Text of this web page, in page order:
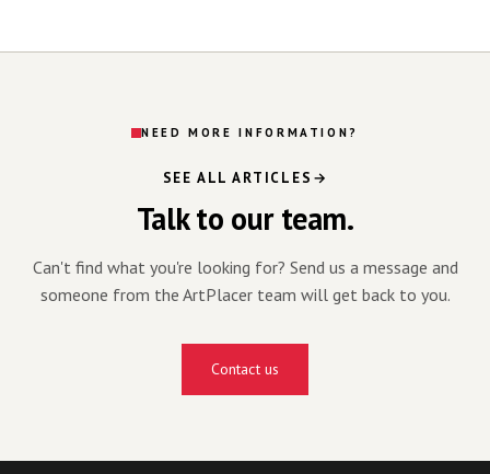
NEED MORE INFORMATION?
SEE ALL ARTICLES
Talk to our team.
Can't find what you're looking for? Send us a message and
someone from the ArtPlacer team will get back to you.
Contact us